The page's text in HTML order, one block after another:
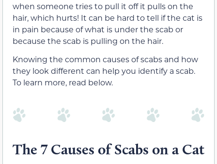
when someone tries to pull it off it pulls on the
hair, which hurts! It can be hard to tell if the cat is
in pain because of what is under the scab or
because the scab is pulling on the hair.
Knowing the common causes of scabs and how
they look different can help you identify a scab.
To learn more, read below.
The 7 Causes of Scabs on a Cat